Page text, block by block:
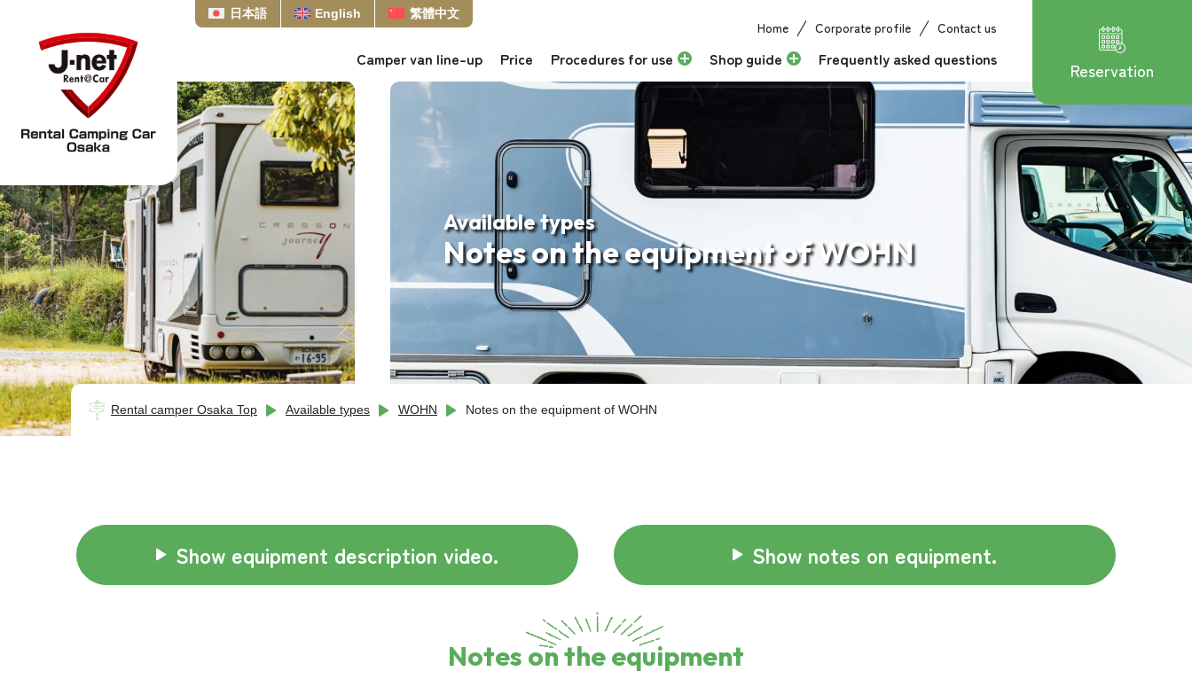
日本語 English 繁體中文
Home Corporate profile Contact us
Camper van line-up Price Procedures for use Shop guide Frequently asked questions Reservation
Available types
Notes on the equipment of WOHN
Rental camper Osaka Top Available types WOHN Notes on the equipment of WOHN
Show equipment description video. Show notes on equipment.
Notes on the equipment